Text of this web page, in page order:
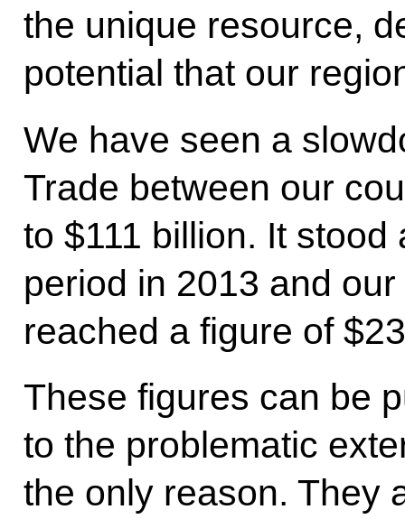
the unique resource,
potential that our
We have seen a
Trade between our
to $111 billion. It
period in 2013 and
reached a figure of
These figures can be
to the problematic
the only reason. They